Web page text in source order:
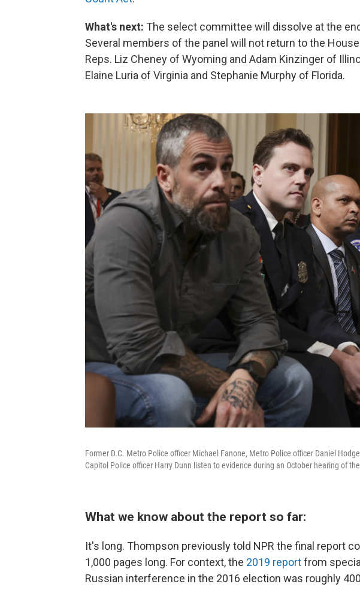
What's next: The select committee will dissolve at the
Several members of the panel will not return to the
Reps. Liz Cheney of Wyoming and Adam Kinzinger of
Elaine Luria of Virginia and Stephanie Murphy of Florida.
Former D.C. Metro Police officer Michael Fanone, Metro Police officer Daniel
Capitol Police officer Harry Dunn listen to evidence during an October hearing of
What we know about the report so far:
It's long. Thompson previously told NPR the final report
1,000 pages long. For context, the 2019 reportfrom
Russian interference in the 2016 election was roughly